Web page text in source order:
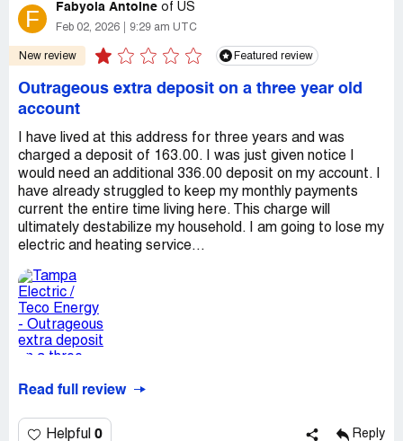
F Fabyola Antoine of US
Feb 02, 2026 9:29 am UTC
New review Featured review
Outrageous extra deposit on a three year old
account
I have lived at this address for three years and was
charged a deposit of 163.00. I was just given notice I
would need an additional 336.00 deposit on my account. I
have already struggled to keep my monthly payments
current the entire time living here. This charge will
ultimately destabilize my household. I am going to lose my
electric and heating service...
Read full review
Helpful 0 Reply